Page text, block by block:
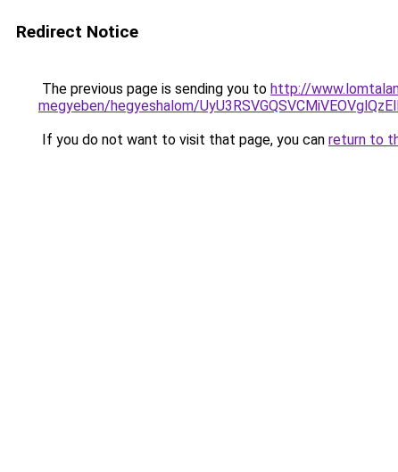
Redirect Notice
The previous page is sending you to http://
megyeben/hegyeshalom/
If you do not want to visit that page, you can return to